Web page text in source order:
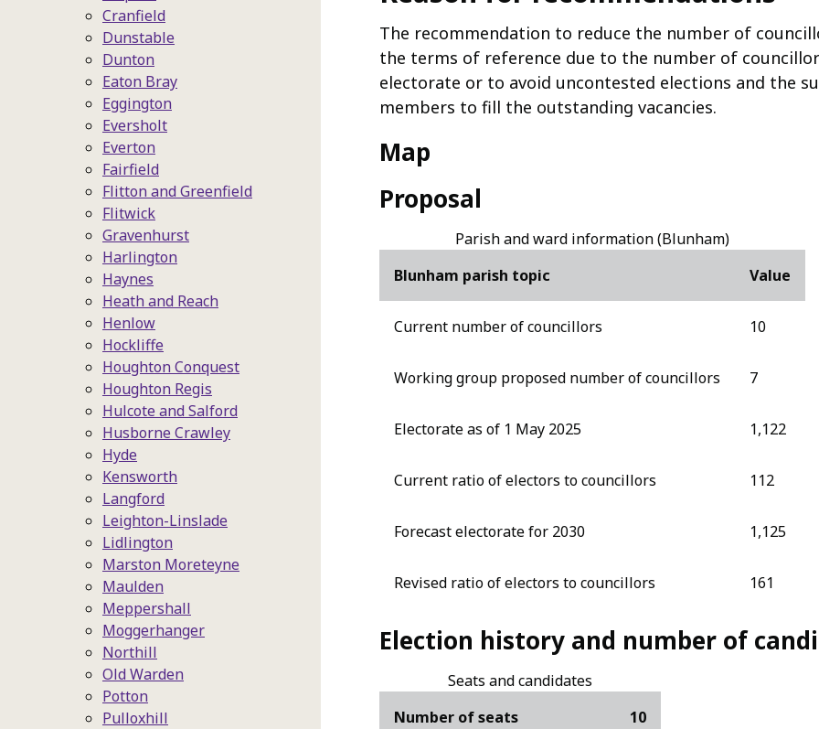
Cranfield
Dunstable
Dunton
Eaton Bray
Eggington
Eversholt
Everton
Fairfield
Flitton and Greenfield
Flitwick
Gravenhurst
Harlington
Haynes
Heath and Reach
Henlow
Hockliffe
Houghton Conquest
Houghton Regis
Hulcote and Salford
Husborne Crawley
Hyde
Kensworth
Langford
Leighton-Linslade
Lidlington
Marston Moreteyne
Maulden
Meppershall
Moggerhanger
Northill
Old Warden
Potton
Pulloxhill
The recommendation to reduce the number of
the terms of reference due to the number of
electorate or to avoid uncontested elections and the
members to fill the outstanding vacancies.
Map
Proposal
Parish and ward information (Blunham)
Blunham parish topic
Value
Current number of councillors 10
Working group proposed number of councillors 7
Electorate as of 1 May 2025 1,122
Current ratio of electors to councillors 112
Forecast electorate for 2030 1,125
Revised ratio of electors to councillors 161
Election history and number of
Seats and candidates
Number of seats
10